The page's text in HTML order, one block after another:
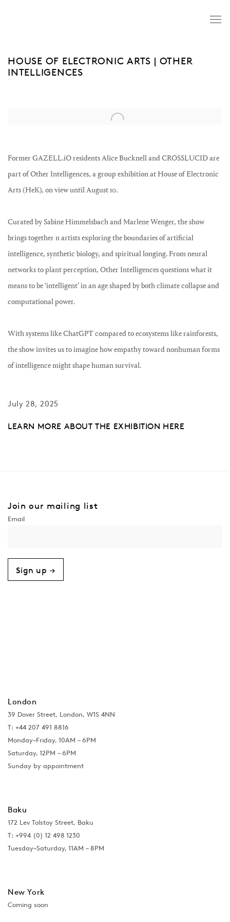
HOUSE OF ELECTRONIC ARTS | OTHER
INTELLIGENCES
Open a larger version of the following image in a popup:
Former GAZELL.iO residents Alice Bucknell and CROSSLUCID are
part of Other Intelligences, a group exhibition at House of Electronic
Arts (HeK), on view until August 10.
Curated by Sabine Himmelsbach and Marlene Wenger, the show
brings together 11 artists exploring the boundaries of artificial
intelligence, synthetic biology, and spiritual longing. From neural
networks to plant perception, Other Intelligences questions what it
means to be ‘intelligent’ in an age shaped by both climate collapse and
computational power.
With systems like ChatGPT compared to ecosystems like rainforests,
the show invites us to imagine how empathy toward nonhuman forms
of intelligence might shape human survival.
July 28, 2025
LEARN MORE ABOUT THE EXHIBITION HERE
Join our mailing list
Sign up →
London
39 Dover Street, London, W1S 4NN
T: +44 207 491 8816
Monday–Friday, 10AM – 6PM
Saturday, 12PM – 6PM
Sunday by appointment
Baku
172 Lev Tolstoy Street, Baku
T: +994 (0) 12 498 1230
Tuesday–Saturday, 11AM – 8PM
New York
Coming soon